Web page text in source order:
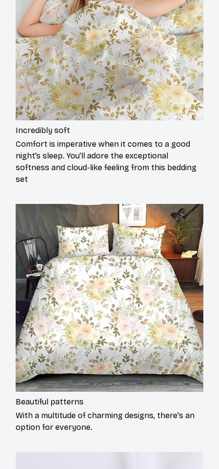
Incredibly soft
Comfort is imperative when it comes to a good
night’s sleep. You’ll adore the exceptional
softness and cloud-like feeling from this bedding
set
Beautiful patterns
With a multitude of charming designs, there's an
option for everyone.